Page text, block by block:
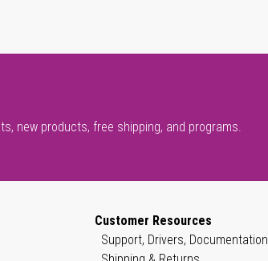
new products, free shipping, and programs.
Customer Resources
Support, Drivers, Documentation